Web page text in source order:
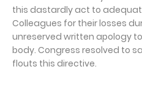
this dastardly act to
Colleagues for their losses
unreserved written apology
body. Congress resolved to
flouts this directive.